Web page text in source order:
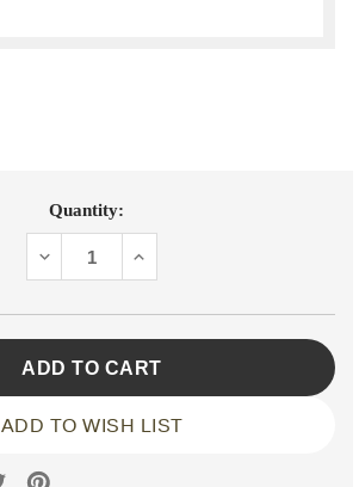
Quantity:
DECREASEINCREASE
ADD TO WISH LIST